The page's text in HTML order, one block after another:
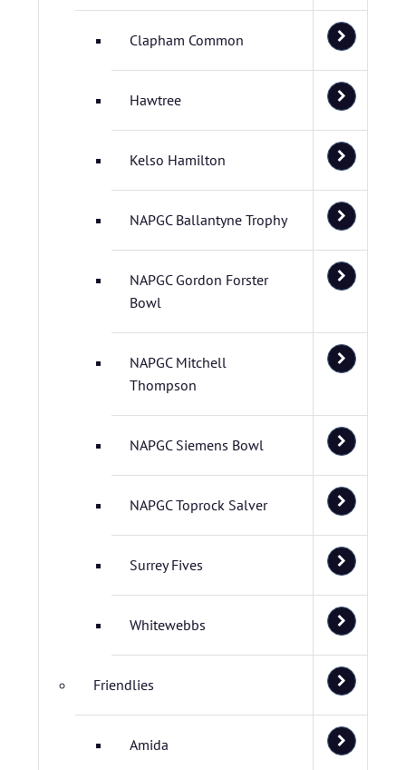
Clapham Common
Hawtree
Kelso Hamilton
NAPGC Ballantyne Trophy
NAPGC Gordon Forster
Bowl
NAPGC Mitchell
Thompson
NAPGC Siemens Bowl
NAPGC Toprock Salver
Surrey Fives
Whitewebbs
Friendlies
Amida